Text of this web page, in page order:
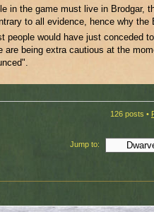
in the game must live in Brodgar,
to all evidence, hence why the
people would have just conceded
are being extra cautious at the
126 posts •
Jump to: